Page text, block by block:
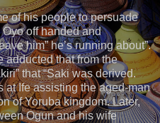
of his people to persuade
off handed and
him” he’s running about”.
adducted that from the
that “Saki was derived.
at Ife assisting the aged-man
of Yoruba kingdom. Later,
Ogun and his wife